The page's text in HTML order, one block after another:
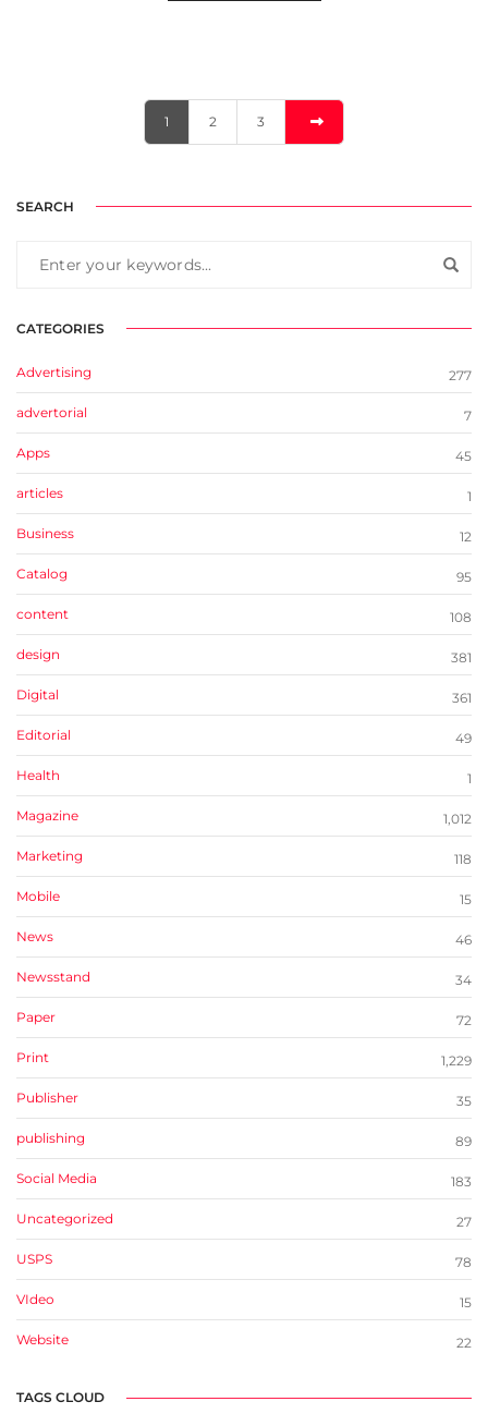
1 2 3
SEARCH
CATEGORIES
Advertising 277
advertorial 7
Apps 45
articles 1
Business 12
Catalog 95
content 108
design 381
Digital 361
Editorial 49
Health 1
Magazine 1,012
Marketing 118
Mobile 15
News 46
Newsstand 34
Paper 72
Print 1,229
Publisher 35
publishing 89
Social Media 183
Uncategorized 27
USPS 78
VIdeo 15
Website 22
TAGS CLOUD